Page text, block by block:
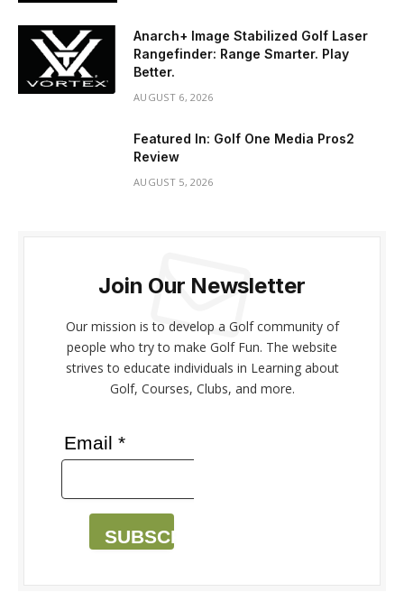
Anarch+ Image Stabilized Golf Laser
Rangefinder: Range Smarter. Play
Better.
AUGUST 6, 2026
Featured In: Golf One Media Pros2
Review
AUGUST 5, 2026
Join Our Newsletter
Our mission is to develop a Golf community of
people who try to make Golf Fun. The website
strives to educate individuals in Learning about
Golf, Courses, Clubs, and more.
Email *
SUBSCRIBE